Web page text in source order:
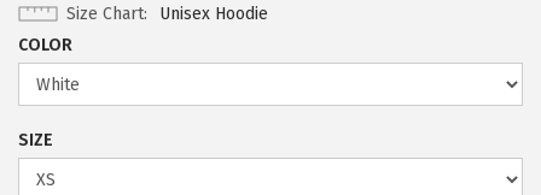
Size Chart
Unisex Hoodie
COLOR
SIZE